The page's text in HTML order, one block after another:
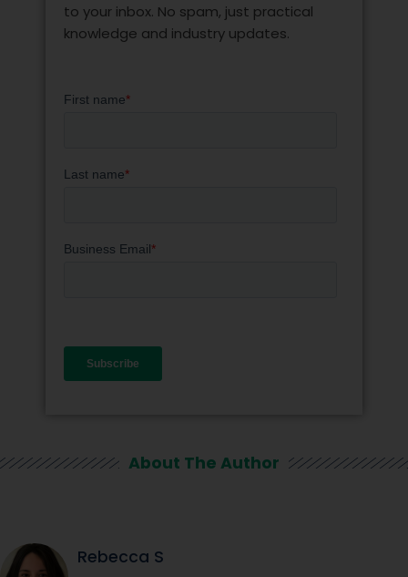
to your inbox. No spam, just practical
knowledge and industry updates.
About The Author
Rebecca S